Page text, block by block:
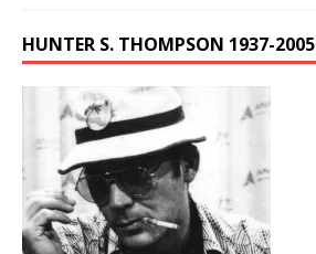
HUNTER S. THOMPSON 1937-2005